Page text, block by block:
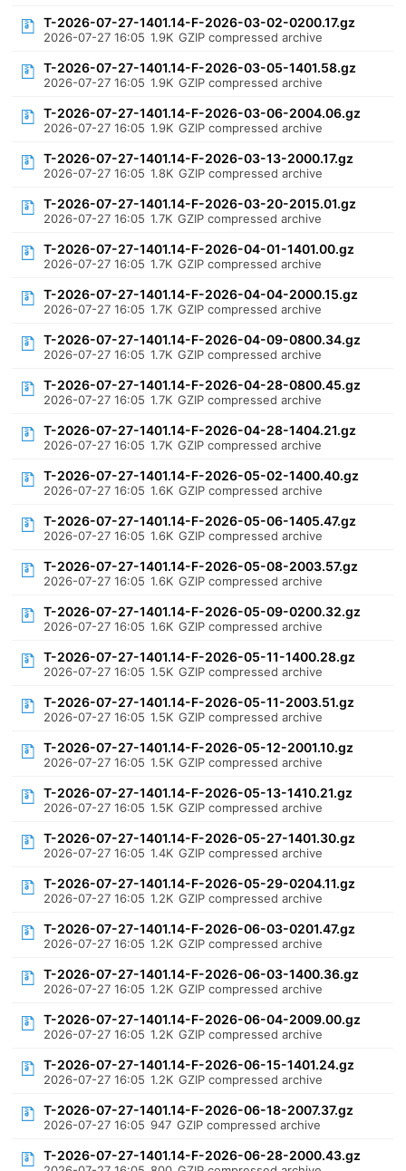
T-2026-07-27-1401.14-F-2026-03-02-0200.17.gz
2026-07-27 16:05 1.9K GZIP compressed archive
T-2026-07-27-1401.14-F-2026-03-05-1401.58.gz
2026-07-27 16:05 1.9K GZIP compressed archive
T-2026-07-27-1401.14-F-2026-03-06-2004.06.gz
2026-07-27 16:05 1.9K GZIP compressed archive
T-2026-07-27-1401.14-F-2026-03-13-2000.17.gz
2026-07-27 16:05 1.8K GZIP compressed archive
T-2026-07-27-1401.14-F-2026-03-20-2015.01.gz
2026-07-27 16:05 1.7K GZIP compressed archive
T-2026-07-27-1401.14-F-2026-04-01-1401.00.gz
2026-07-27 16:05 1.7K GZIP compressed archive
T-2026-07-27-1401.14-F-2026-04-04-2000.15.gz
2026-07-27 16:05 1.7K GZIP compressed archive
T-2026-07-27-1401.14-F-2026-04-09-0800.34.gz
2026-07-27 16:05 1.7K GZIP compressed archive
T-2026-07-27-1401.14-F-2026-04-28-0800.45.gz
2026-07-27 16:05 1.7K GZIP compressed archive
T-2026-07-27-1401.14-F-2026-04-28-1404.21.gz
2026-07-27 16:05 1.7K GZIP compressed archive
T-2026-07-27-1401.14-F-2026-05-02-1400.40.gz
2026-07-27 16:05 1.6K GZIP compressed archive
T-2026-07-27-1401.14-F-2026-05-06-1405.47.gz
2026-07-27 16:05 1.6K GZIP compressed archive
T-2026-07-27-1401.14-F-2026-05-08-2003.57.gz
2026-07-27 16:05 1.6K GZIP compressed archive
T-2026-07-27-1401.14-F-2026-05-09-0200.32.gz
2026-07-27 16:05 1.6K GZIP compressed archive
T-2026-07-27-1401.14-F-2026-05-11-1400.28.gz
2026-07-27 16:05 1.5K GZIP compressed archive
T-2026-07-27-1401.14-F-2026-05-11-2003.51.gz
2026-07-27 16:05 1.5K GZIP compressed archive
T-2026-07-27-1401.14-F-2026-05-12-2001.10.gz
2026-07-27 16:05 1.5K GZIP compressed archive
T-2026-07-27-1401.14-F-2026-05-13-1410.21.gz
2026-07-27 16:05 1.5K GZIP compressed archive
T-2026-07-27-1401.14-F-2026-05-27-1401.30.gz
2026-07-27 16:05 1.4K GZIP compressed archive
T-2026-07-27-1401.14-F-2026-05-29-0204.11.gz
2026-07-27 16:05 1.2K GZIP compressed archive
T-2026-07-27-1401.14-F-2026-06-03-0201.47.gz
2026-07-27 16:05 1.2K GZIP compressed archive
T-2026-07-27-1401.14-F-2026-06-03-1400.36.gz
2026-07-27 16:05 1.2K GZIP compressed archive
T-2026-07-27-1401.14-F-2026-06-04-2009.00.gz
2026-07-27 16:05 1.2K GZIP compressed archive
T-2026-07-27-1401.14-F-2026-06-15-1401.24.gz
2026-07-27 16:05 1.2K GZIP compressed archive
T-2026-07-27-1401.14-F-2026-06-18-2007.37.gz
2026-07-27 16:05 947 GZIP compressed archive
T-2026-07-27-1401.14-F-2026-06-28-2000.43.gz